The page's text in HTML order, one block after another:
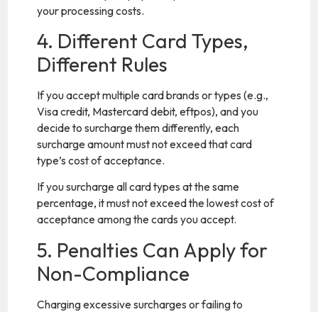
your processing costs.
4. Different Card Types,
Different Rules
If you accept multiple card brands or types (e.g.,
Visa credit, Mastercard debit, eftpos), and you
decide to surcharge them differently, each
surcharge amount must not exceed that card
type’s cost of acceptance.
If you surcharge all card types at the same
percentage, it must not exceed the lowest cost of
acceptance among the cards you accept.
5. Penalties Can Apply for
Non-Compliance
Charging excessive surcharges or failing to